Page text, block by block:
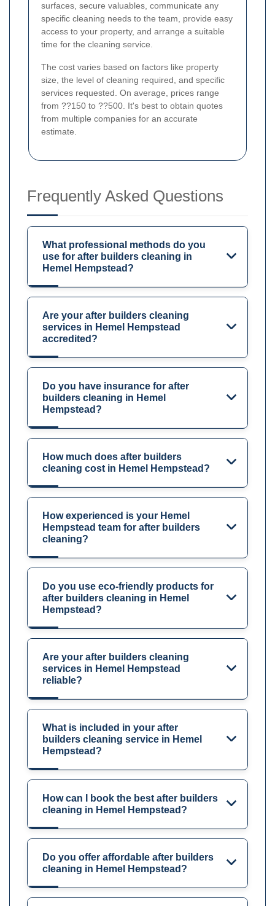
surfaces, secure valuables, communicate any
specific cleaning needs to the team, provide easy
access to your property, and arrange a suitable
time for the cleaning service.
The cost varies based on factors like property
size, the level of cleaning required, and specific
services requested. On average, prices range
from ??150 to ??500. It's best to obtain quotes
from multiple companies for an accurate
estimate.
Frequently Asked Questions
What professional methods do you
use for after builders cleaning in
Hemel Hempstead?
Are your after builders cleaning
services in Hemel Hempstead
accredited?
Do you have insurance for after
builders cleaning in Hemel
Hempstead?
How much does after builders
cleaning cost in Hemel Hempstead?
How experienced is your Hemel
Hempstead team for after builders
cleaning?
Do you use eco-friendly products for
after builders cleaning in Hemel
Hempstead?
Are your after builders cleaning
services in Hemel Hempstead
reliable?
What is included in your after
builders cleaning service in Hemel
Hempstead?
How can I book the best after builders
cleaning in Hemel Hempstead?
Do you offer affordable after builders
cleaning in Hemel Hempstead?